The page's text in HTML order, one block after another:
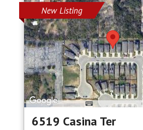
New Listing
6519 Casina Ter